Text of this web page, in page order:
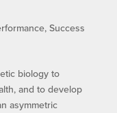
, Success
biology to
and to develop
asymmetric